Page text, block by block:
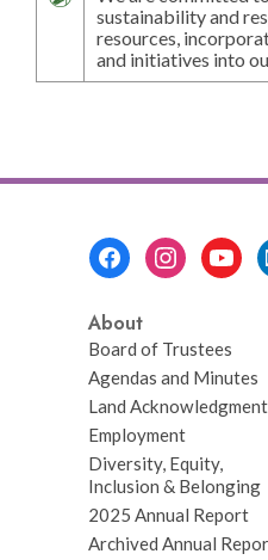
sustainability and
resources,
and initiatives into
About
Board of Trustees
Agendas and Minutes
Land Acknowledgment
Employment
Diversity, Equity,
Inclusion & Belonging
2025 Annual Report
Archived Annual